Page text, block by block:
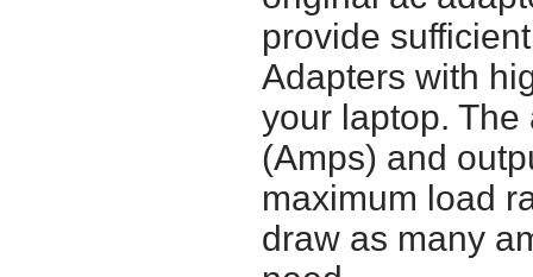
provide
Adapters with
your laptop.
(Amps) and
maximum load
draw as many